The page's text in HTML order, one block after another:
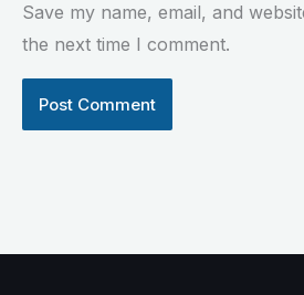
Save my name, email, and
the next time I comment.